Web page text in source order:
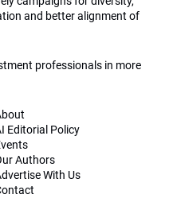
and better alignment of
professionals in more
Editorial Policy
Authors
With Us